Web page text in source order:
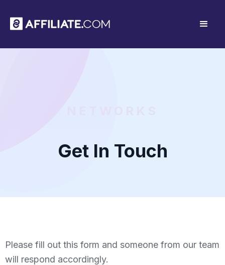
Get In Touch
Please fill out this form and someone from our team
will respond accordingly.